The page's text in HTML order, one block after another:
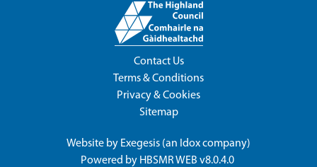
Contact Us
Terms & Conditions
Privacy & Cookies
Sitemap
Website by Exegesis (an Idoxcompany)
Powered by HBSMR WEB v8.0.4.0